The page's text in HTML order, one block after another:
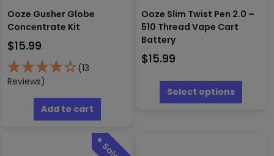
Ooze Gusher Globe
Concentrate Kit
$15.99
(13
Reviews)
Add to cart
Ooze Slim Twist Pen 2.0 –
510 Thread Vape Cart
Battery
$15.99
Select options
This
has